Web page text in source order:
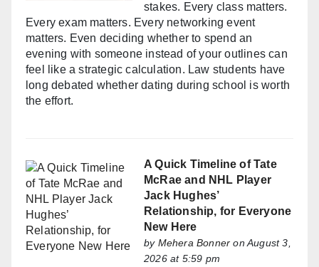
stakes. Every class matters.
Every exam matters. Every networking event
matters. Even deciding whether to spend an
evening with someone instead of your outlines can
feel like a strategic calculation. Law students have
long debated whether dating during school is worth
the effort.
A Quick Timeline of Tate
McRae and NHL Player
Jack Hughes’
Relationship, for Everyone
New Here
by Mehera Bonner on August 3,
2026 at 5:59 pm